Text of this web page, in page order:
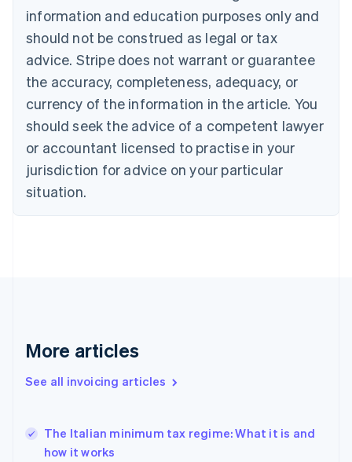
information and education purposes only and
should not be construed as legal or tax
advice. Stripe does not warrant or guarantee
the accuracy, completeness, adequacy, or
currency of the information in the article. You
should seek the advice of a competent lawyer
or accountant licensed to practise in your
jurisdiction for advice on your particular
situation.
More articles
See all invoicing articles
The Italian minimum tax regime: What it is and
how it works
English
Canada
English Français
Croatia
English Italiano
English
Czech Republic
Denmark
English
Estonia
Finland
Greece
Hong Kong SAR, China
English
India